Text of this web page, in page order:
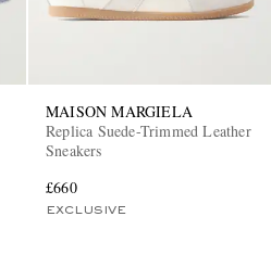
MAISON MARGIELA
Replica Suede-Trimmed Leather
Sneakers
£660
EXCLUSIVE